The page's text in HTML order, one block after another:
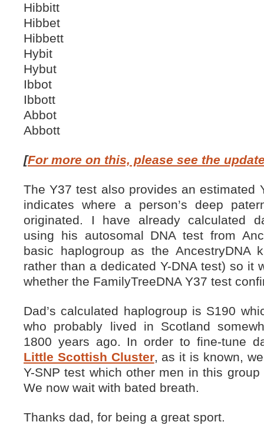
Hibbitt
Hibbet
Hibbett
Hybit
Hybut
Ibbot
Ibbott
Abbot
Abbott
[For more on this, please see the
The Y37 test also provides an estimated
indicates where a person’s deep
originated. I have already calculated
using his autosomal DNA test from
basic haplogroup as the AncestryDNA
rather than a dedicated Y-DNA test) so it
whether the FamilyTreeDNA Y37 test
Dad’s calculated haplogroup is S190
who probably lived in Scotland
1800 years ago. In order to fine-tune
Little Scottish Cluster, as it is known,
Y-SNP test which other men in this
We now wait with bated breath.
Thanks dad, for being a great sport.